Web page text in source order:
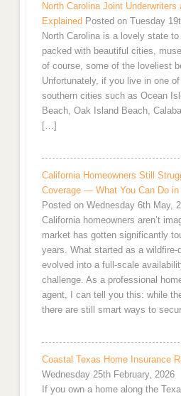
North Carolina Joint
Explained Posted on Tuesday
North Carolina is a lovely state
packed with beautiful cities,
of course, some of the loveliest
Unfortunately, if you live in one
southern cities such as Ocean
Beach, Oak Island Beach,
[…]
California Homeowners Still
Coverage — What You Can Do in
Posted on Wednesday 6th May,
California homeowners aren’t
market has gotten significantly
years. What started as a wildfire-
evolved into a full-scale
challenge. As a professional
agent, I can tell you this: while
there are still smart ways to
Coastal Texas Home Insurance
Wednesday 25th February, 2026
If you own a home along the